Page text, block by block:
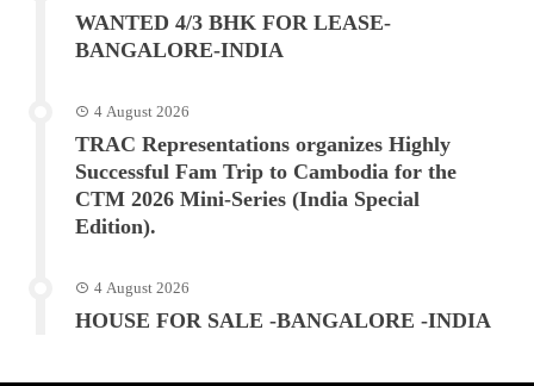
WANTED 4/3 BHK FOR LEASE-
BANGALORE-INDIA
4 August 2026
TRAC Representations organizes Highly
Successful Fam Trip to Cambodia for the
CTM 2026 Mini-Series (India Special
Edition).
4 August 2026
HOUSE FOR SALE -BANGALORE -INDIA